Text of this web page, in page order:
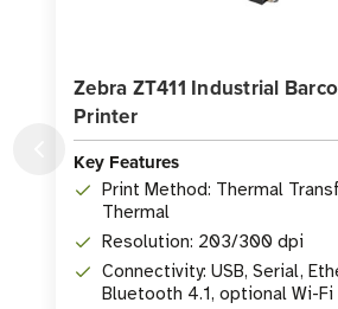
Zebra ZT411 Industrial
Printer
Key Features
Print Method: Thermal
Thermal
Resolution: 203/300 dpi
Connectivity: USB, Serial,
Bluetooth 4.1, optional Wi-Fi